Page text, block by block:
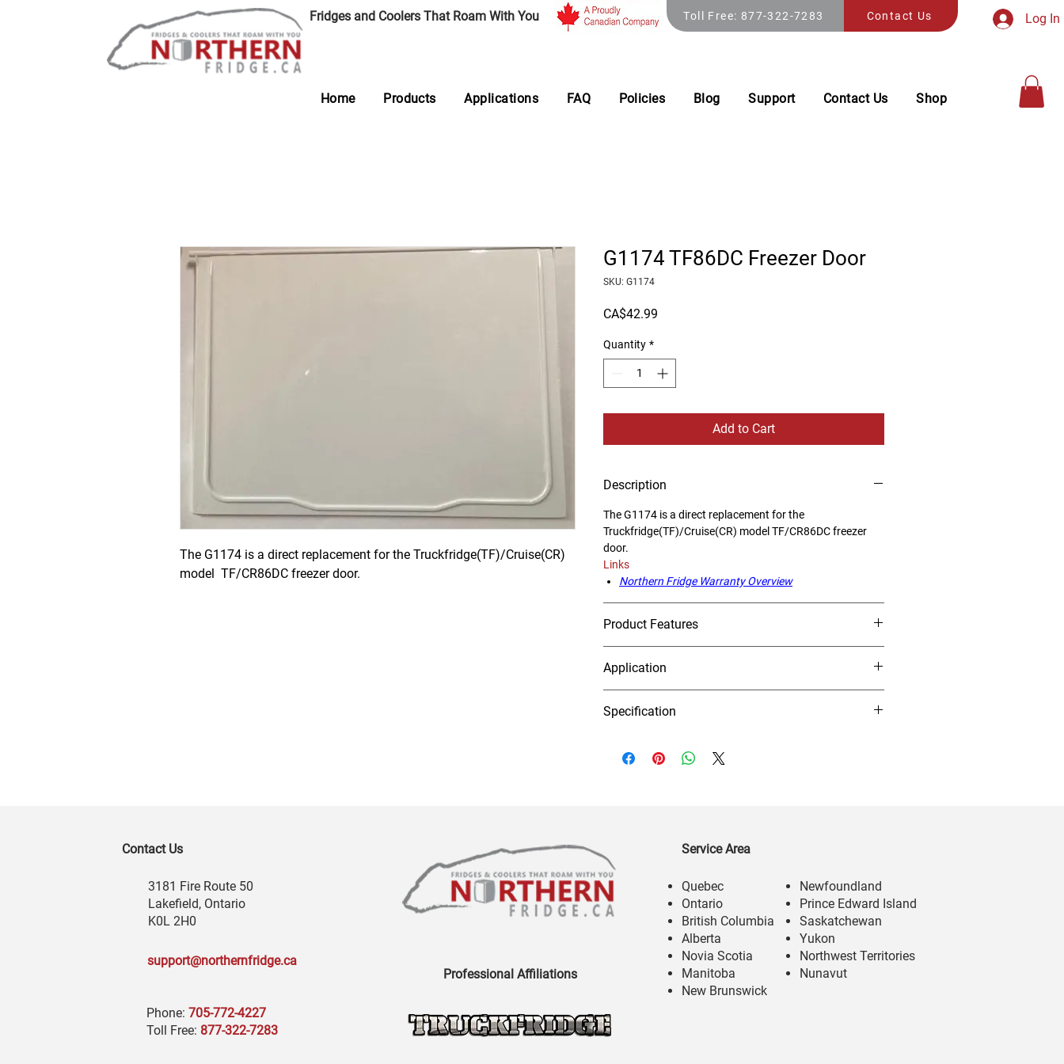
Fridges and Coolers That Roam With You Toll Free: 877-322-7283 Contact Us
Home Products Applications FAQ Policies Blog Support Contact Us Shop
Log In
The G1174 is a direct replacement for the Truckfridge(TF)/Cruise(CR)
model  TF/CR86DC freezer door.
G1174 TF86DC Freezer Door
SKU: G1174
CA$42.99
Quantity *
Add to Cart
Description
The G1174 is a direct replacement for the
Truckfridge(TF)/Cruise(CR) model TF/CR86DC freezer
door.
Links
Northern Fridge Warranty Overview
Product Features
Application
Specification
Contact Us
3181 Fire Route 50
Lakefield, Ontario
K0L 2H0
support@northernfridge.ca
Phone: 705-772-4227
Toll Free: 877-322-7283
Professional Affiliations
Service Area
Quebec
Ontario
British Columbia
Alberta
Novia Scotia
Manitoba
New Brunswick
Newfoundland
Prince Edward Island
Saskatchewan
Yukon
Northwest Territories
Nunavut